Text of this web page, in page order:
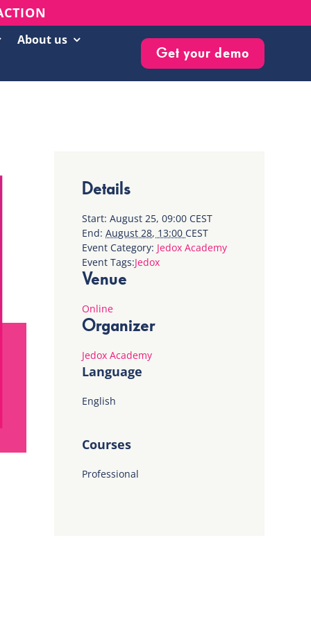
Customer Success Stories
Newsletter
About us
Get your demo
Details
Start: August 25, 09:00CEST
End: August 28, 13:00CEST
Event Category: Jedox Academy
Event Tags:Jedox
Venue
Online
Organizer
Jedox Academy
Language
English
Courses
Professional